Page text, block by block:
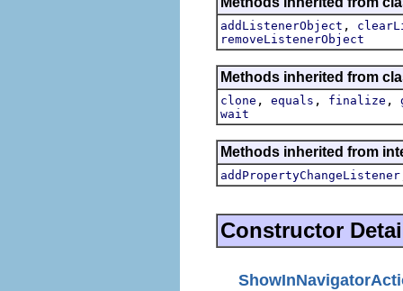
addListenerObject ,
removeListenerObject
Methods inherited from
clone , equals , finalize ,
wait
Methods inherited from
addPropertyChangeListener
Constructor